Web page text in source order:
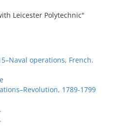
Leicester Polytechnic"
operations, French.
1789-1799